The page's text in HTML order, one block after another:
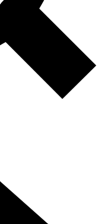
& Conditions and